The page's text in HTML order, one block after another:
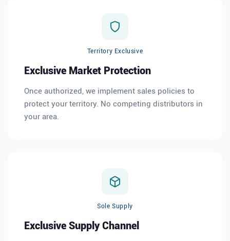
Territory Exclusive
Exclusive Market Protection
Once authorized, we implement sales policies to
protect your territory. No competing distributors in
your area.
Sole Supply
Exclusive Supply Channel